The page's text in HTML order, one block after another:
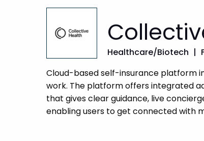
Healthcare/Biotech |
Cloud-based self-insurance platform
work. The platform offers integrated
that gives clear guidance, live
enabling users to get connected with